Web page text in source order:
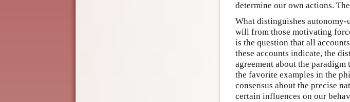
determine our own actions.
What distinguishes
will from those motivating
is the question that all
these accounts indicate, the
agreement about the
the favorite examples in the
consensus about the precise
certain influences on our